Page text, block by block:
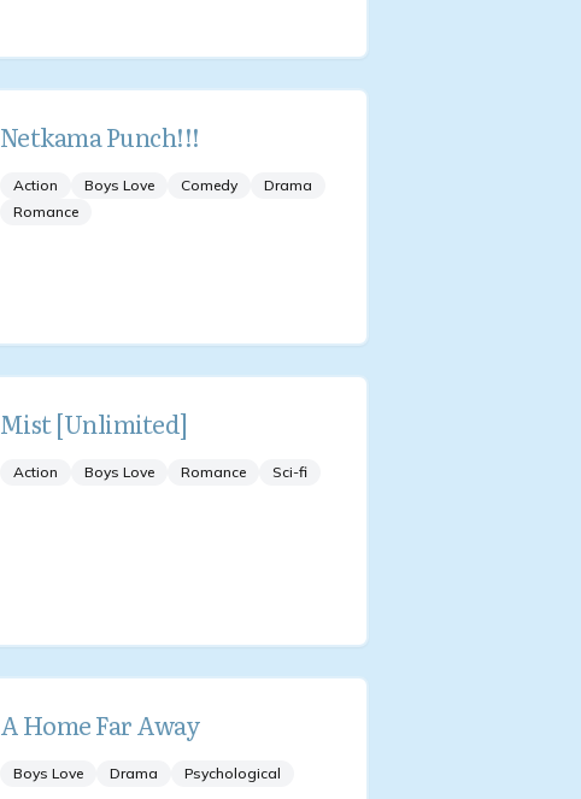
Netkama Punch!!!
Action Boys Love Comedy
Drama
Romance
Mist [Unlimited]
Action Boys Love Romance Sci-fi
A Home Far Away
Boys Love Drama Psychological